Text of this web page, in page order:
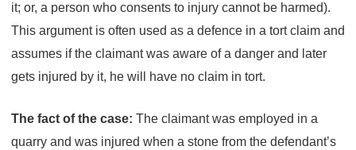
it; or, a person who consents to injury cannot be harmed).
This argument is often used as a defence in a tort claim and
assumes if the claimant was aware of a danger and later
gets injured by it, he will have no claim in tort.
The fact of the case: The claimant was employed in a
quarry and was injured when a stone from the defendant’s